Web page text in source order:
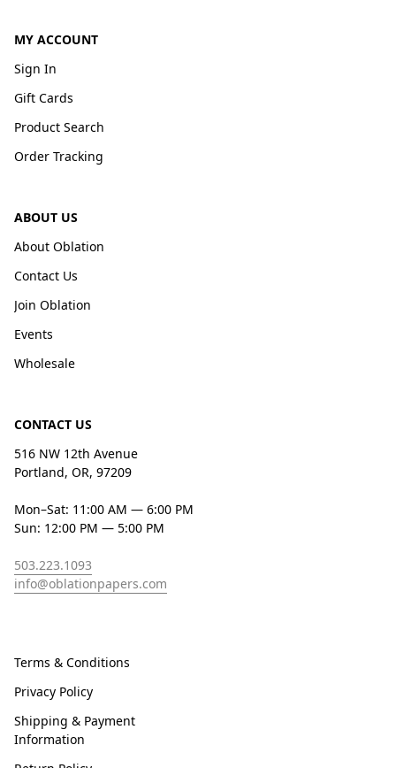
MY ACCOUNT
Sign In
Gift Cards
Product Search
Order Tracking
ABOUT US
About Oblation
Contact Us
Join Oblation
Events
Wholesale
CONTACT US
516 NW 12th Avenue
Portland, OR, 97209
Mon–Sat: 11:00 AM — 6:00 PM
Sun: 12:00 PM — 5:00 PM
503.223.1093
info@oblationpapers.com
Terms & Conditions
Privacy Policy
Shipping & Payment
Information